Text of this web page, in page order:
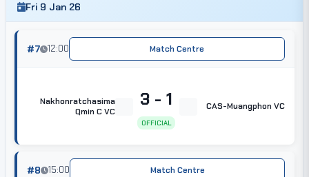
Fri 9 Jan 26
#7 12:00 Match Centre
Nakhonratchasima
Qmin C VC
3 - 1
OFFICIAL
CAS-Muangphon VC
#8 15:00 Match Centre